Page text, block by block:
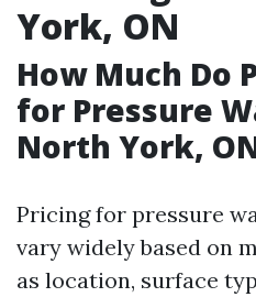
York, ON
How Much Do
for Pressure
North York,
Pricing for pressure
vary widely based on
as location, surface